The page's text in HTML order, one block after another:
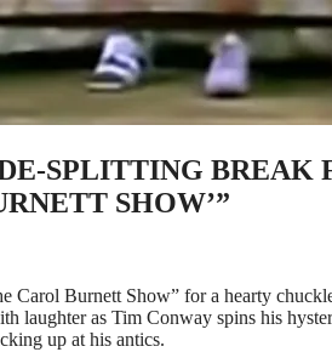
SPLITTING BREAK
SHOW’”
Carol Burnett Show” for a hearty
laughter as Tim Conway spins his
up at his antics.